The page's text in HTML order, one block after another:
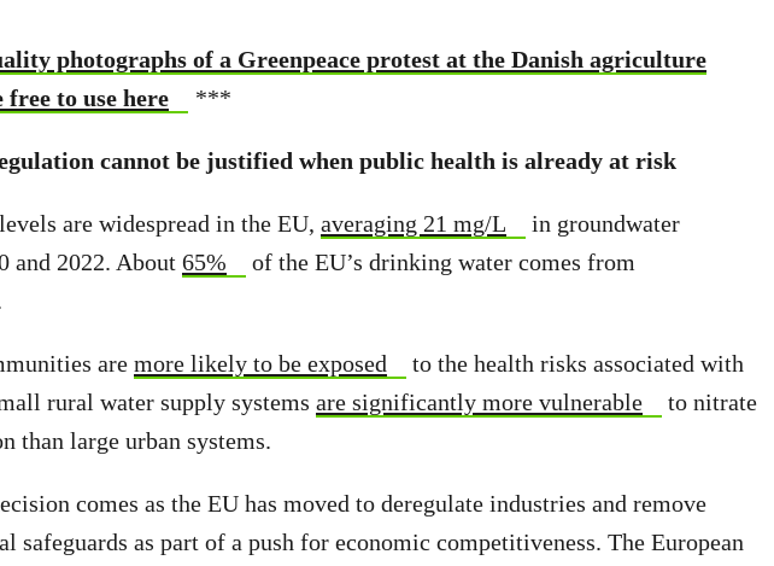
photographs of a Greenpeace protest at the Danish agriculture
to use here
***
cannot be justified when public health is already at risk
are widespread in the EU, averaging 21 mg/L
in groundwater
and 2022. About 65%
of the EU’s drinking water comes from
are more likely to be exposed
to the health risks associated with
rural water supply systems are significantly more vulnerable
to nitrate
than large urban systems.
comes as the EU has moved to deregulate industries and remove
safeguards as part of a push for economic competitiveness. The European